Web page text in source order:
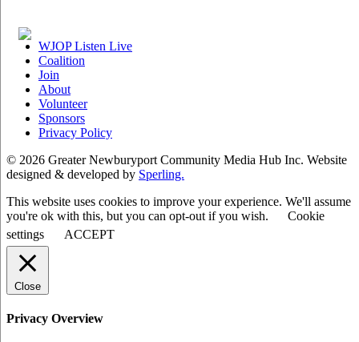
WJOP Listen Live
Coalition
Join
About
Volunteer
Sponsors
Privacy Policy
© 2026 Greater Newburyport Community Media Hub Inc. Website
designed & developed by Sperling.
This website uses cookies to improve your experience. We'll assume
you're ok with this, but you can opt-out if you wish.
Cookie
settings
ACCEPT
Close
Privacy Overview